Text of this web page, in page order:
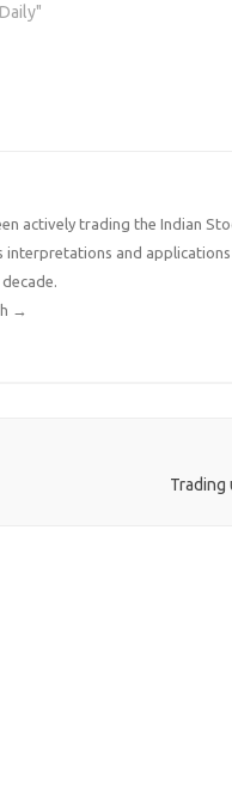
actively trading the Indian
interpretations and
→
Trading